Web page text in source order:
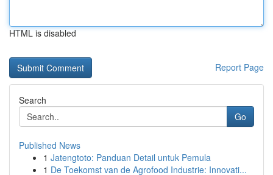
HTML is disabled
Report Page
Search
Go
Published News
1 Jatengtoto: Panduan Detail untuk Pemula
1 De Toekomst van de Agrofood Industrie: Innovati...